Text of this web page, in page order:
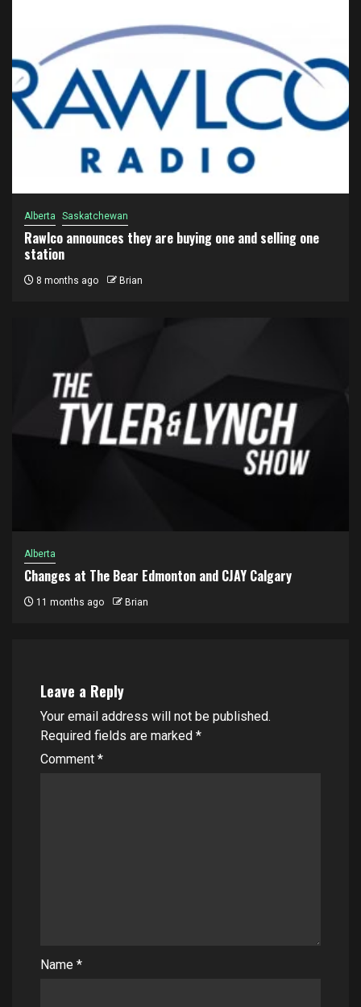
Alberta Saskatchewan
Rawlco announces they are buying one and selling one
station
8 months ago Brian
Alberta
Changes at The Bear Edmonton and CJAY Calgary
11 months ago Brian
Leave a Reply
Your email address will not be published.
Required fields are marked *
Comment *
Name *